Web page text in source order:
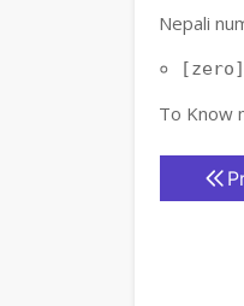
Nepali
०
To Know